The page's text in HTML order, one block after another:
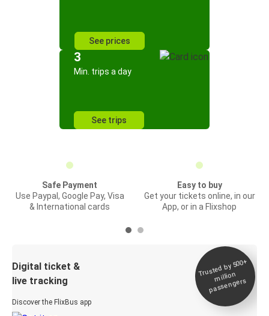
See prices
3
Min. trips a day
See trips
Safe Payment
Use Paypal, Google Pay, Visa
& International cards
Easy to buy
Get your tickets online, in our
App, or in a Flixshop
Digital ticket &
live tracking
Discover the FlixBus app
Trusted by 500+
million
passengers